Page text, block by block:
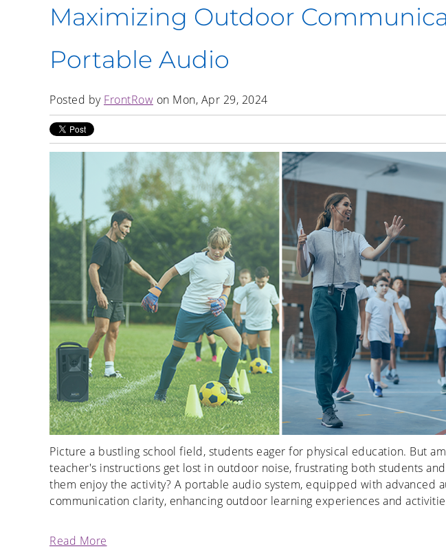
Maximizing Outdoor
Portable Audio
Posted by FrontRow on Mon, Apr 29, 2024
Picture a bustling school field, students eager for physical education. But
teacher's instructions get lost in outdoor noise, frustrating both students
them enjoy the activity? A portable audio system, equipped with advanced
communication clarity, enhancing outdoor learning experiences and
Read More